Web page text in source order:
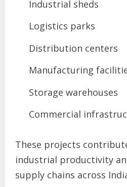
Industrial sheds
Logistics parks
Distribution centers
Manufacturing
Storage warehouses
Commercial
These projects
industrial productivity
supply chains across